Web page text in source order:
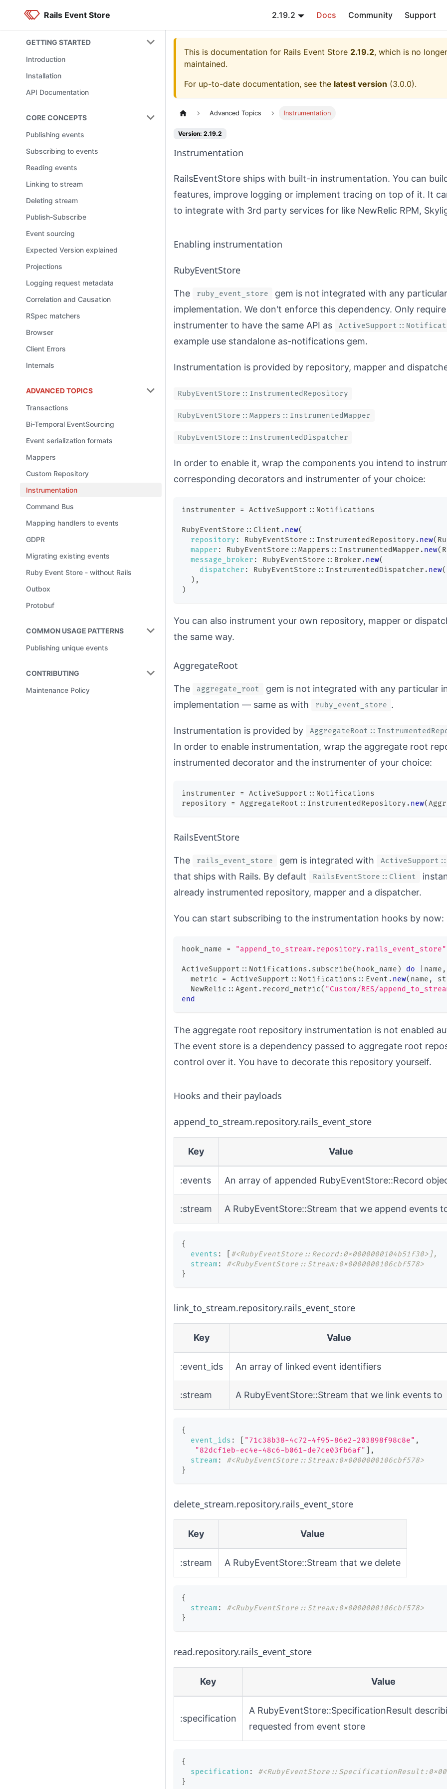
Rails Event Store 2.19.2 Docs Community Support
GETTING STARTED
Introduction
Installation
API Documentation
CORE CONCEPTS
Publishing events
Subscribing to events
Reading events
Linking to stream
Deleting stream
Publish-Subscribe
Event sourcing
Expected Version explained
Projections
Logging request metadata
Correlation and Causation
RSpec matchers
Browser
Client Errors
Internals
ADVANCED TOPICS
Transactions
Bi-Temporal EventSourcing
Event serialization formats
Mappers
Custom Repository
Instrumentation
Command Bus
Mapping handlers to events
GDPR
Migrating existing events
Ruby Event Store - without Rails
Outbox
Protobuf
COMMON USAGE PATTERNS
Publishing unique events
CONTRIBUTING
Maintenance Policy
This is documentation for Rails Event Store 2.19.2, which is no
maintained.
For up-to-date documentation, see the latest version (3.0.0).
Advanced Topics Instrumentation
Version: 2.19.2
Instrumentation
RailsEventStore ships with built-in instrumentation. You can
features, improve logging or implement tracing on top of it. It
to integrate with 3rd party services for like NewRelic RPM,
Enabling instrumentation
RubyEventStore
The ruby_event_store
gem is not integrated with any
implementation. We don't enforce this dependency. Only
instrumenter to have the same API as
example use standalone as-notifications gem.
Instrumentation is provided by repository, mapper and
RubyEventStore::InstrumentedRepository
RubyEventStore::Mappers::InstrumentedMapper
RubyEventStore::InstrumentedDispatcher
In order to enable it, wrap the components you intend to
corresponding decorators and instrumenter of your choice:
instrumenter = ActiveSupport :: Notifications
RubyEventStore :: Client . new(
repository : RubyEventStore :: InstrumentedRepository . new(
mapper : RubyEventStore :: Mappers :: InstrumentedMapper . new(
message_broker : RubyEventStore :: Broker . new(
dispatcher : RubyEventStore :: InstrumentedDispatcher . new(
) ,
)
You can also instrument your own repository, mapper or
the same way.
AggregateRoot
The aggregate_root
gem is not integrated with any particular
implementation — same as with
ruby_event_store .
Instrumentation is provided by
In order to enable instrumentation, wrap the aggregate root
instrumented decorator and the instrumenter of your choice:
instrumenter = ActiveSupport :: Notifications
repository = AggregateRoot :: InstrumentedRepository . new(
RailsEventStore
The rails_event_store gem is integrated with
that ships with Rails. By default RailsEventStore::Client
already instrumented repository, mapper and a dispatcher.
You can start subscribing to the instrumentation hooks by now:
hook_name = "append_to_stream.repository.rails_event_store"
ActiveSupport :: Notifications . subscribe( hook_name ) do name ,
  metric
= ActiveSupport :: Notifications :: Event . new( name ,
  NewRelic
:: Agent . record_metric( "Custom/RES/
end
The aggregate root repository instrumentation is not enabled
The event store is a dependency passed to aggregate root
control over it. You have to decorate this repository yourself.
Hooks and their payloads
append_to_stream.repository.rails_event_store
Key Value
:events An array of appended RubyEventStore::Record
:stream A RubyEventStore::Stream that we append events
{
events :
#<RubyEventStore::Record:0x0000000104b51f30>],
stream :
#<RubyEventStore::Stream:0x0000000106cbf578>
}
link_to_stream.repository.rails_event_store
Key Value
:event_ids An array of linked event identifiers
:stream A RubyEventStore::Stream that we link events to
{
event_ids : "71c38b38-4c72-4f95-86e2-203898f98c8e" ,
"82dcf1eb-ec4e-48c6-b061-de7ce03fb6af"
,
stream :
#<RubyEventStore::Stream:0x0000000106cbf578>
}
delete_stream.repository.rails_event_store
Key Value
:stream A RubyEventStore::Stream that we delete
{
stream :
#<RubyEventStore::Stream:0x0000000106cbf578>
}
read.repository.rails_event_store
Key Value
:specification
A RubyEventStore::SpecificationResult
requested from event store
{
specification :
}